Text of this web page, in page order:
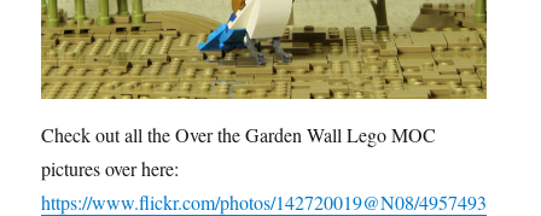
Check out all the Over the Garden Wall Lego MOC
pictures over here:
https://www.flickr.com/photos/142720019@N08/4957493